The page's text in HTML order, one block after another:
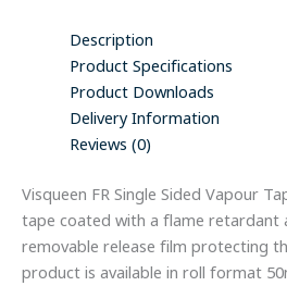
Description
Product Specifications
Product Downloads
Delivery Information
Reviews (0)
Visqueen FR Single Sided Vapour
tape coated with a flame retardant
removable release film protecting
product is available in roll format